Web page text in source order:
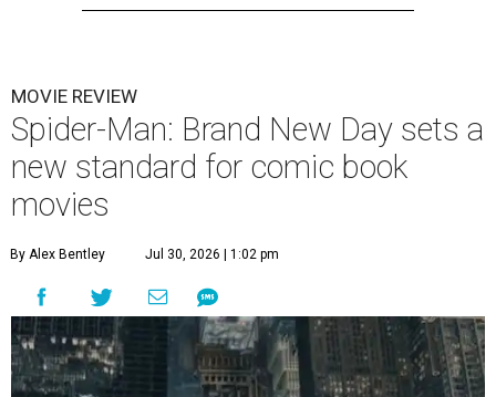
MOVIE REVIEW
Spider-Man: Brand New Day sets a
new standard for comic book
movies
By Alex Bentley Jul 30, 2026 | 1:02 pm